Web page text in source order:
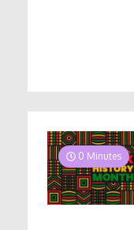
0 Minutes